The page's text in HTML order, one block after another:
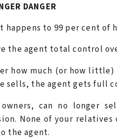
DANGER
happens to 99 per cent of
the agent total control
how much (or how little)
sells, the agent gets full
owners, can no longer
None of your
the agent.